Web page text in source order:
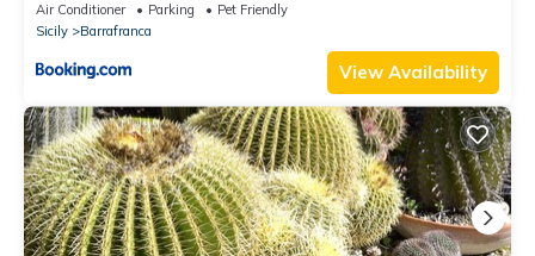
Air Conditioner Parking
Pet Friendly
Sicily
Barrafranca
View Availability